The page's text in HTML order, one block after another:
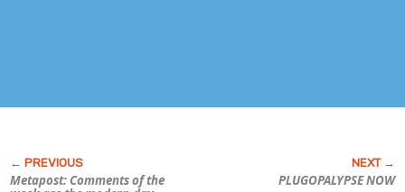
Metapost: Comments of the
PLUGOPALYPSE NOW